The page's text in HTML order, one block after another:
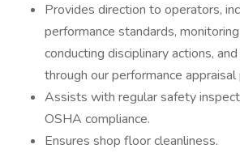
Provides direction to operators,
performance standards,
conducting disciplinary actions,
through our performance appraisal
Assists with regular safety
OSHA compliance.
Ensures shop floor cleanliness.